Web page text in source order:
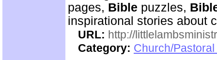
pages, Bible puzzles,
inspirational stories about
URL: http://
Category: Church/